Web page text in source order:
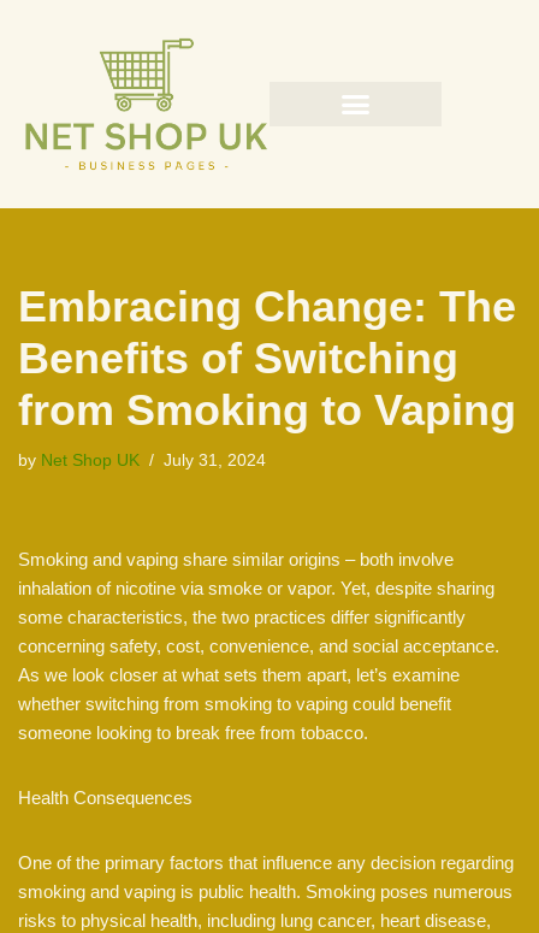
content
Embracing Change: The
Benefits of Switching
from Smoking to Vaping
by Net Shop UK July 31, 2024
Smoking and vaping share similar origins – both involve
inhalation of nicotine via smoke or vapor. Yet, despite sharing
some characteristics, the two practices differ significantly
concerning safety, cost, convenience, and social acceptance.
As we look closer at what sets them apart, let’s examine
whether switching from smoking to vaping could benefit
someone looking to break free from tobacco.
Health Consequences
One of the primary factors that influence any decision regarding
smoking and vaping is public health. Smoking poses numerous
risks to physical health, including lung cancer, heart disease,